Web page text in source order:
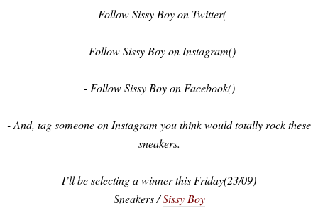
- Follow Sissy Boy on Twitter(
- Follow Sissy Boy on Instagram()
- Follow Sissy Boy on Facebook()
- And, tag someone on Instagram you think would totally rock these
sneakers.
I’ll be selecting a winner this Friday(23/09)
Sneakers /Sissy Boy